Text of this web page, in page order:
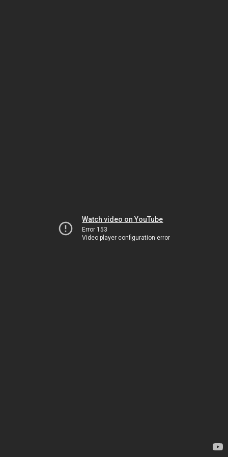
Watch video on YouTube
Error 153
Video player configuration error